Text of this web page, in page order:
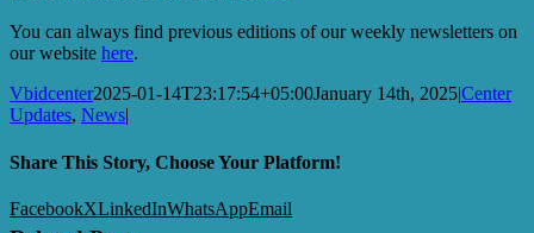
You can always find previous editions of our weekly newsletters on
our website here.
Vbidcenter2025-01-14T23:17:54+05:00January 14th, 2025|Center
Updates, News|
Share This Story, Choose Your Platform!
FacebookXLinkedInWhatsAppEmail